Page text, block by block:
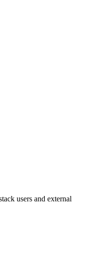
users and external